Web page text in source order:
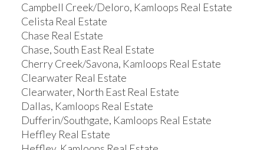
Campbell Creek/Deloro, Kamloops Real Estate
Celista Real Estate
Chase Real Estate
Chase, South East Real Estate
Cherry Creek/Savona, Kamloops Real Estate
Clearwater Real Estate
Clearwater, North East Real Estate
Dallas, Kamloops Real Estate
Dufferin/Southgate, Kamloops Real Estate
Heffley Real Estate